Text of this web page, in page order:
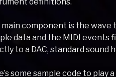
main component is the
data and the MIDI events
to a DAC, standard sound
some sample code to play